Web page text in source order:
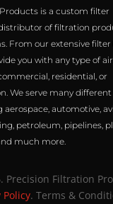
is a custom filter
of filtration
From our extensive filter
you with any type of
residential, or
We serve many different
automotive,
petroleum, pipelines,
much more.
Precision Filtration
Policy. Terms &